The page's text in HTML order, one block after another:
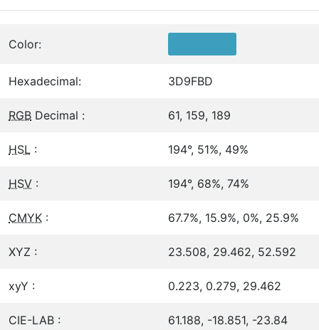
Color:
Hexadecimal: 3D9FBD
RGB Decimal : 61, 159, 189
HSL : 194°, 51%, 49%
HSV : 194°, 68%, 74%
CMYK : 67.7%, 15.9%, 0%, 25.9%
XYZ : 23.508, 29.462, 52.592
xyY : 0.223, 0.279, 29.462
CIE-LAB : 61.188, -18.851, -23.84